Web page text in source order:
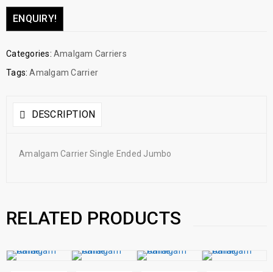
ENQUIRY!
Categories: Amalgam Carriers
Tags: Amalgam Carrier
DESCRIPTION
Amalgam Carrier Single Ended Jumbo
RELATED PRODUCTS